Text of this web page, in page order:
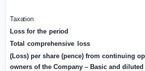
Taxation
Loss for the period
Total comprehensive loss
(Loss) per share (pence) from continuing
owners of the Company – Basic and